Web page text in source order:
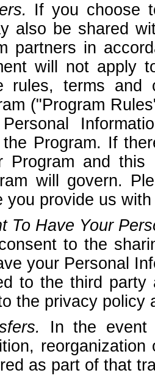
If you choose
also be shared
partners in
will not apply
rules, terms
("Program
Program. If
Program and
will govern.
you provide us
To Have Your
to the
your Personal
to the third party
the privacy policy
In the event
as part of that